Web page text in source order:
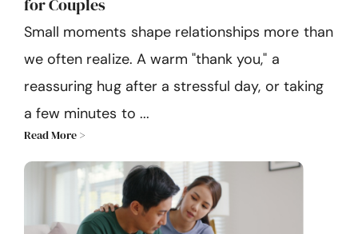
for Couples
Small moments shape relationships more than
we often realize. A warm "thank you," a
reassuring hug after a stressful day, or taking
a few minutes to ...
Read More >